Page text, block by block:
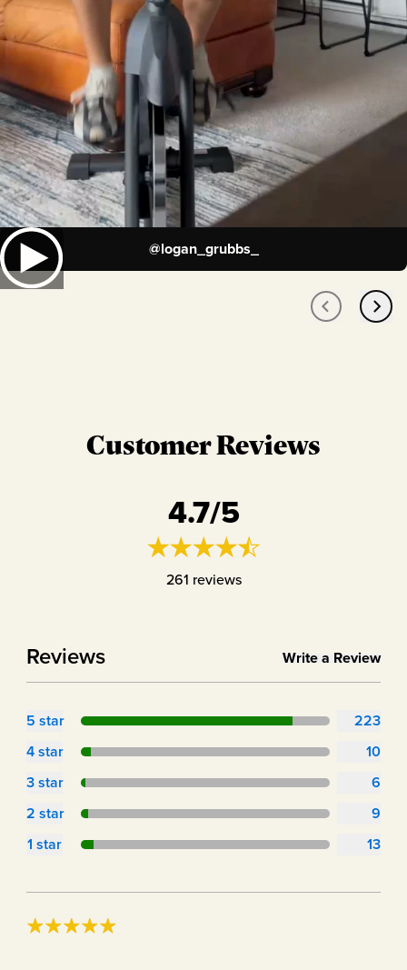
@logan_grubbs_
Customer Reviews
4.7/5
261 reviews
Reviews Write a Review
5 star
223
4star
10
3star
6
2 star
9
1 star 13